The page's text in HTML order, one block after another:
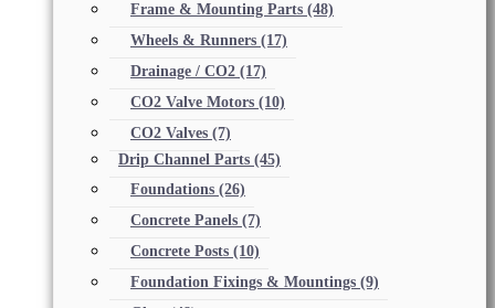
Frame & Mounting Parts (48)
Wheels & Runners (17)
Drainage / CO2 (17)
CO2 Valve Motors (10)
CO2 Valves (7)
Drip Channel Parts (45)
Foundations (26)
Concrete Panels (7)
Concrete Posts (10)
Foundation Fixings & Mountings (9)